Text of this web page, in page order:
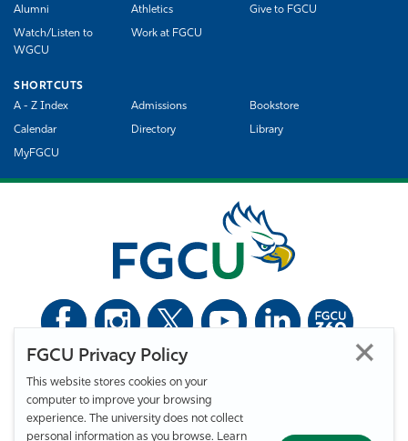
FGCU Privacy Policy
This website stores cookies on your
computer to improve your browsing
experience. The university does not collect
personal information as you browse. Learn
Alumni
Athletics Give to FGCU
Watch/Listen to
WGCU
Work at FGCU
SHORTCUTS
A - Z Index
Admissions Bookstore
Calendar Directory Library
MyFGCU
Florida Gulf Coast University. All Rights Reserved.
Privacy Statement
Statement of Free Expression
Accessibility
EO/VET/Title IX